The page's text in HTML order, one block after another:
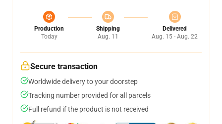
Production
Today
Shipping
Aug. 11
Delivered
Aug. 15 - Aug. 22
Secure transaction
Worldwide delivery to your doorstep
Tracking number provided for all parcels
Full refund if the product is not received